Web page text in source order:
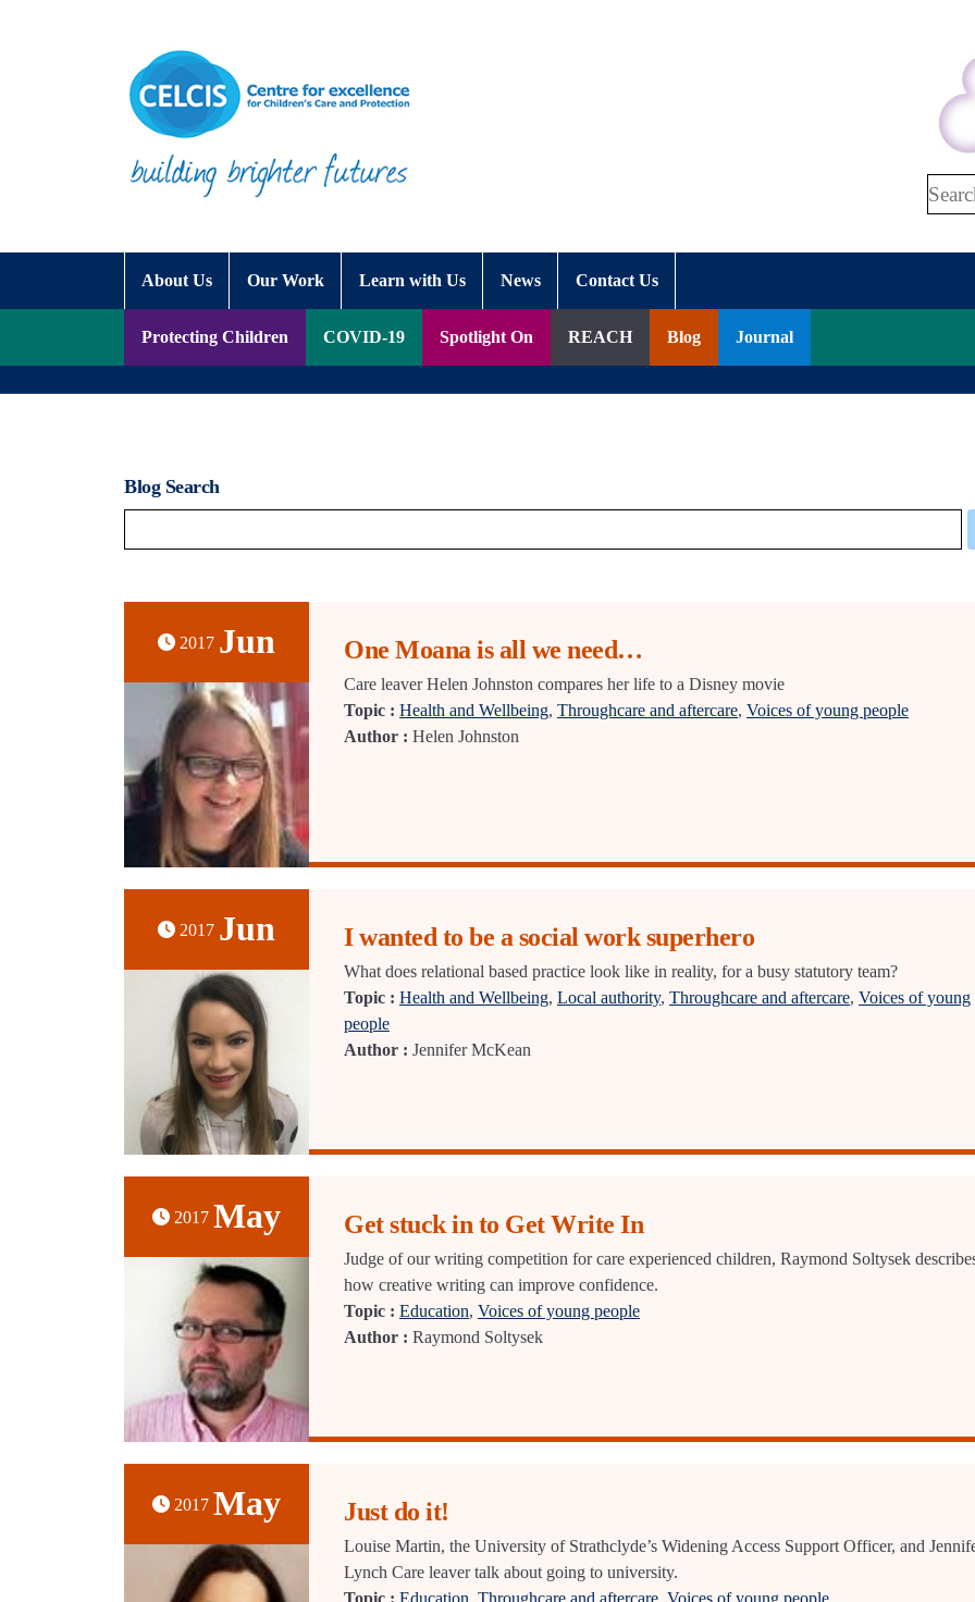
About Us Our Work Learn with Us News Contact Us
Protecting Children COVID-19 Spotlight On REACH Blog Journal
Blog Search
2017 Jun One Moana is all we need…
Care leaver Helen Johnston compares her life to a Disney movie
Topic : Health and Wellbeing, Throughcare and aftercare, Voices of young people
Author : Helen Johnston
2017 Jun I wanted to be a social work superhero
What does relational based practice look like in reality, for a busy statutory team?
Topic : Health and Wellbeing, Local authority, Throughcare and aftercare, Voices of young
people
Author : Jennifer McKean
2017 May Get stuck in to Get Write In
Judge of our writing competition for care experienced children, Raymond Soltysek
how creative writing can improve confidence.
Topic : Education, Voices of young people
Author : Raymond Soltysek
2017 May Just do it!
Louise Martin, the University of Strathclyde’s Widening Access Support Officer, and
Lynch Care leaver talk about going to university.
Topic : Education, Throughcare and aftercare, Voices of young people